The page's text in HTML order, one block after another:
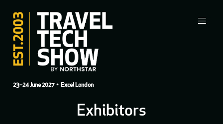
23–24 June 2027• Excel London
Exhibitors